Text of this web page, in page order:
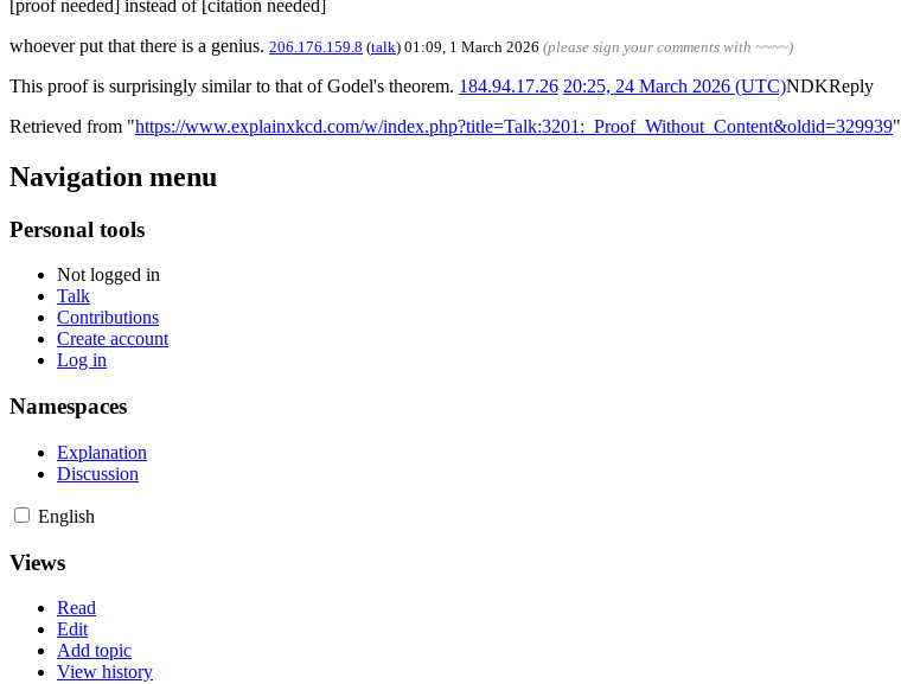
[proof needed] instead of [citation needed]
whoever put that there is a genius. 206.176.159.8 (talk) 01:09, 1 March 2026 (please sign your comments with ~~~~)
This proof is surprisingly similar to that of Godel's theorem. 184.94.17.26 20:25, 24 March 2026 (UTC)NDKReply
Retrieved from "https://www.explainxkcd.com/w/index.php?title=Talk:3201:_Proof_Without_Content&oldid=329939"
Navigation menu
Personal tools
Not logged in
Talk
Contributions
Create account
Log in
Namespaces
Explanation
Discussion
English
Views
Read
Edit
Add topic
View history